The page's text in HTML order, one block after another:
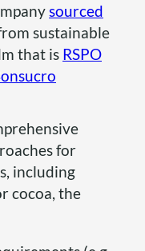
sourced
sustainable
that is RSPO
for
including
cocoa, the